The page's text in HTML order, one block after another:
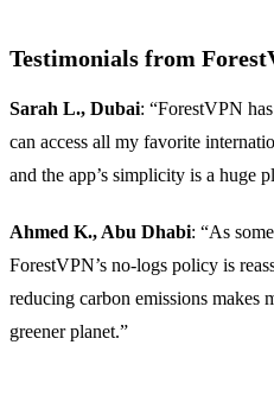
Testimonials from
Sarah L., Dubai: “ForestVPN
can access all my favorite
and the app’s simplicity is a huge
Ahmed K., Abu Dhabi: “As
ForestVPN’s no-logs policy is
reducing carbon emissions makes
greener planet.”